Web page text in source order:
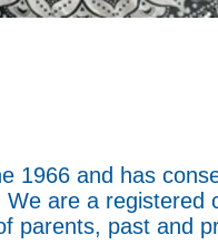
1966 and has
are a registered
parents, past and